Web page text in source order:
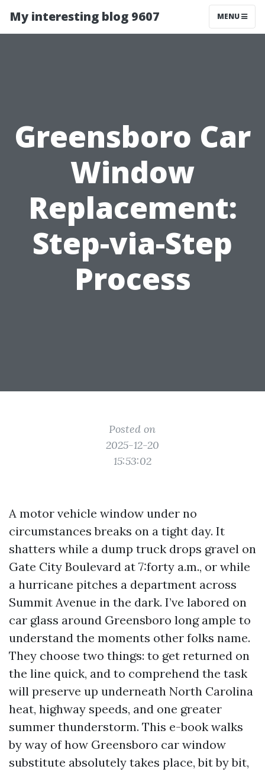
My interesting blog 9607 MENU
Greensboro Car
Window
Replacement:
Step-via-Step
Process
Posted on
2025-12-20
15:53:02
A motor vehicle window under no
circumstances breaks on a tight day. It
shatters while a dump truck drops gravel on
Gate City Boulevard at 7:forty a.m., or while
a hurricane pitches a department across
Summit Avenue in the dark. I’ve labored on
car glass around Greensboro long ample to
understand the moments other folks name.
They choose two things: to get returned on
the line quick, and to comprehend the task
will preserve up underneath North Carolina
heat, highway speeds, and one greater
summer thunderstorm. This e-book walks
by way of how Greensboro car window
substitute absolutely takes place, bit by bit,